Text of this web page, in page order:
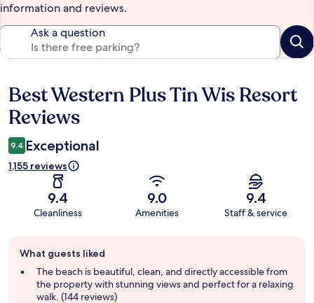
information and reviews.
Ask a question
Reviews
Best Western Plus Tin Wis Resort
Reviews
9.4 Exceptional
1,155 reviews
9.4
Cleanliness
9.0
Amenities
9.4
Staff & service
review
summary
What guests liked
The beach is beautiful, clean, and directly accessible from
the property with stunning views and perfect for a relaxing
walk. (144 reviews)